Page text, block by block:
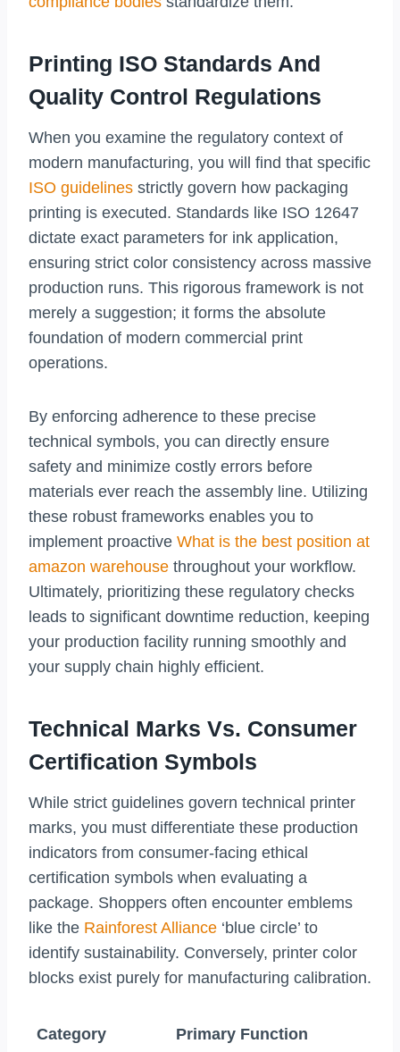
Printing ISO Standards And
Quality Control Regulations
When you examine the regulatory context of
modern manufacturing, you will find that specific
ISO guidelines strictly govern how packaging
printing is executed. Standards like ISO 12647
dictate exact parameters for ink application,
ensuring strict color consistency across massive
production runs. This rigorous framework is not
merely a suggestion; it forms the absolute
foundation of modern commercial print
operations.
By enforcing adherence to these precise
technical symbols, you can directly ensure
safety and minimize costly errors before
materials ever reach the assembly line. Utilizing
these robust frameworks enables you to
implement proactive What is the best position at
amazon warehouse throughout your workflow.
Ultimately, prioritizing these regulatory checks
leads to significant downtime reduction, keeping
your production facility running smoothly and
your supply chain highly efficient.
Technical Marks Vs. Consumer
Certification Symbols
While strict guidelines govern technical printer
marks, you must differentiate these production
indicators from consumer-facing ethical
certification symbols when evaluating a
package. Shoppers often encounter emblems
like the Rainforest Alliance ‘blue circle’ to
identify sustainability. Conversely, printer color
blocks exist purely for manufacturing calibration.
Category Primary Function